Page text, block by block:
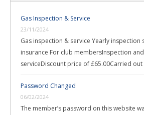
Gas Inspection & Service
23/11/2024
Gas inspection & service Yearly inspection
insurance For club membersInspection
serviceDiscount price of £65.00Carried out
Password Changed
06/02/2024
The member’s password on this website